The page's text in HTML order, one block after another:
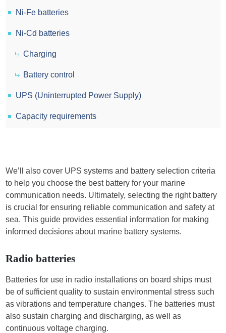
Ni-Fe batteries
Ni-Cd batteries
Charging
Battery control
UPS (Uninterrupted Power Supply)
Capacity requirements
We’ll also cover UPS systems and battery selection criteria
to help you choose the best battery for your marine
communication needs. Ultimately, selecting the right battery
is crucial for ensuring reliable communication and safety at
sea. This guide provides essential information for making
informed decisions about marine battery systems.
Radio batteries
Batteries for use in radio installations on board ships must
be of sufficient quality to sustain environmental stress such
as vibrations and temperature changes. The batteries must
also sustain charging and discharging, as well as
continuous voltage charging.